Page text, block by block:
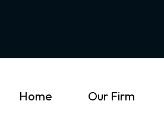
Home Our Firm